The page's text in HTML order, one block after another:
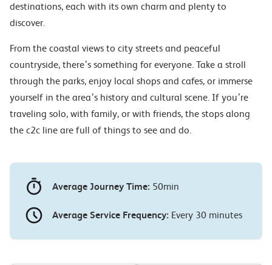
destinations, each with its own charm and plenty to
discover.
From the coastal views to city streets and peaceful
countryside, there’s something for everyone. Take a stroll
through the parks, enjoy local shops and cafes, or immerse
yourself in the area’s history and cultural scene. If you’re
traveling solo, with family, or with friends, the stops along
the c2c line are full of things to see and do.
Average Journey Time: 50min
Average Service Frequency: Every 30 minutes